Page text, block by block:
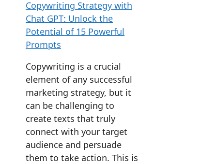
Copywriting is a crucial
element of any successful
marketing strategy, but it
can be challenging to
create texts that truly
connect with your target
audience and persuade
them to take action. This is